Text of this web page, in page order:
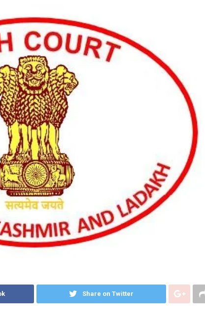
Share on Twitter